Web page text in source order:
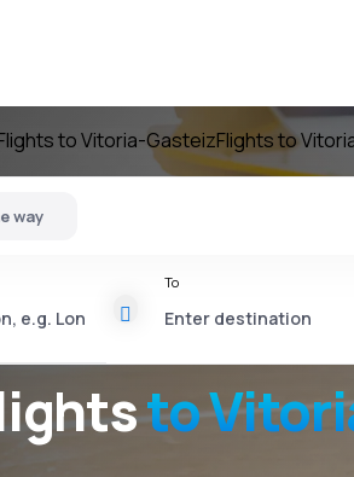
to Vitoria-GasteizFlights to
to
way
To